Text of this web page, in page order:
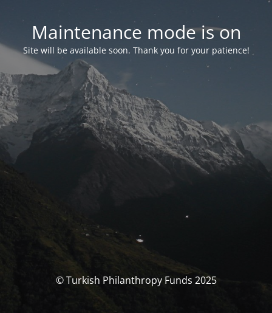
Maintenance mode is on
Site will be available soon. Thank you for your patience!
© Turkish Philanthropy Funds 2025